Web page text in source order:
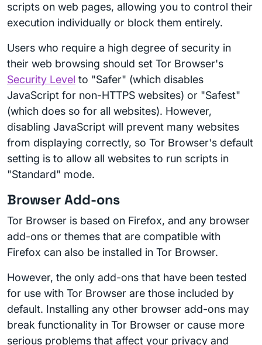
scripts on web pages, allowing you to control their
execution individually or block them entirely.
Users who require a high degree of security in
their web browsing should set Tor Browser's
Security Level to "Safer" (which disables
JavaScript for non-HTTPS websites) or "Safest"
(which does so for all websites). However,
disabling JavaScript will prevent many websites
from displaying correctly, so Tor Browser's default
setting is to allow all websites to run scripts in
"Standard" mode.
Browser Add-ons
Tor Browser is based on Firefox, and any browser
add-ons or themes that are compatible with
Firefox can also be installed in Tor Browser.
However, the only add-ons that have been tested
for use with Tor Browser are those included by
default. Installing any other browser add-ons may
break functionality in Tor Browser or cause more
serious problems that affect your privacy and